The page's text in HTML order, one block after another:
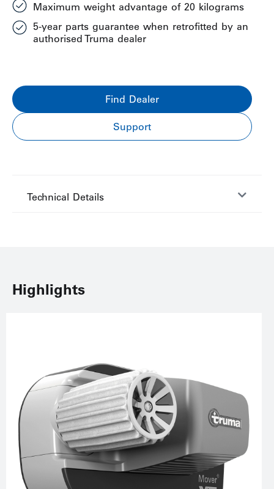
Maximum weight advantage of 20 kilograms
5-year parts guarantee when retrofitted by an
authorised Truma dealer
Find Dealer
Support
Technical Details
Highlights